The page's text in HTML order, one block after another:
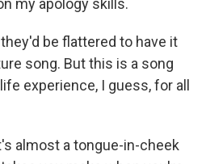
my apology skills.
be flattered to have it
song. But this is a song
experience, I guess, for all
almost a tongue-in-cheek